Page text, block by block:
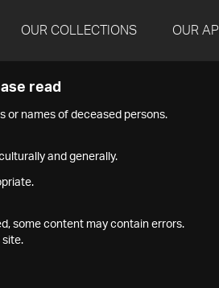
OUR COLLECTIONS OUR API
read
or names of deceased persons.
and generally.
some content may contain errors.
site.